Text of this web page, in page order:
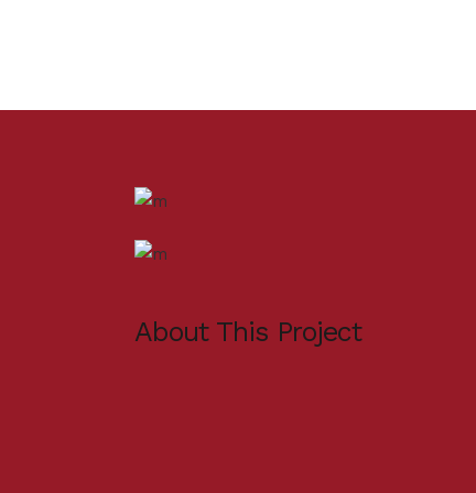
About This Project